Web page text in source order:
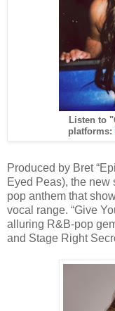
Listen to
platforms:
Produced by Bret
Eyed Peas), the
pop anthem that
vocal range. “Give
alluring R&B-pop
and Stage Right